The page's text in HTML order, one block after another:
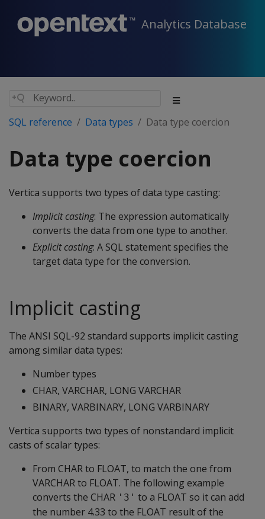
Analytics Database
SQL reference Data types Data type coercion
Data type coercion
Vertica supports two types of data type casting:
Implicit casting: The expression automatically
converts the data from one type to another.
Explicit casting: A SQL statement specifies the
target data type for the conversion.
Implicit casting
The ANSI SQL-92 standard supports implicit casting
among similar data types:
Number types
CHAR, VARCHAR, LONG VARCHAR
BINARY, VARBINARY, LONG VARBINARY
Vertica supports two types of nonstandard implicit
casts of scalar types:
From CHAR to FLOAT, to match the one from
VARCHAR to FLOAT. The following example
converts the CHAR '3' to a FLOAT so it can add
the number 4.33 to the FLOAT result of the